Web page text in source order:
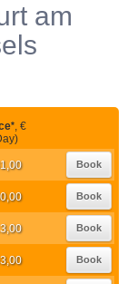
am
*, €
Book
Book
Book
Book